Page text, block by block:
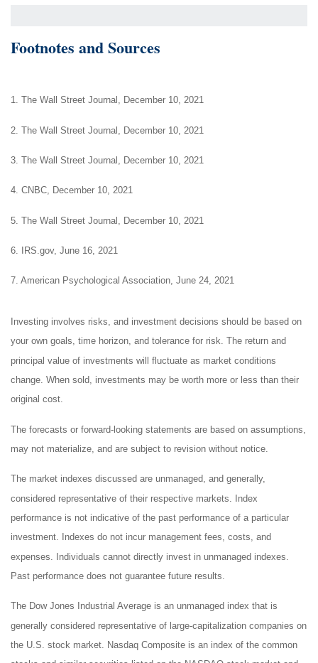
Footnotes and Sources
1. The Wall Street Journal, December 10, 2021
2. The Wall Street Journal, December 10, 2021
3. The Wall Street Journal, December 10, 2021
4. CNBC, December 10, 2021
5. The Wall Street Journal, December 10, 2021
6. IRS.gov, June 16, 2021
7. American Psychological Association, June 24, 2021
Investing involves risks, and investment decisions should be based on
your own goals, time horizon, and tolerance for risk. The return and
principal value of investments will fluctuate as market conditions
change. When sold, investments may be worth more or less than their
original cost.
The forecasts or forward-looking statements are based on assumptions,
may not materialize, and are subject to revision without notice.
The market indexes discussed are unmanaged, and generally,
considered representative of their respective markets. Index
performance is not indicative of the past performance of a particular
investment. Indexes do not incur management fees, costs, and
expenses. Individuals cannot directly invest in unmanaged indexes.
Past performance does not guarantee future results.
The Dow Jones Industrial Average is an unmanaged index that is
generally considered representative of large-capitalization companies on
the U.S. stock market. Nasdaq Composite is an index of the common